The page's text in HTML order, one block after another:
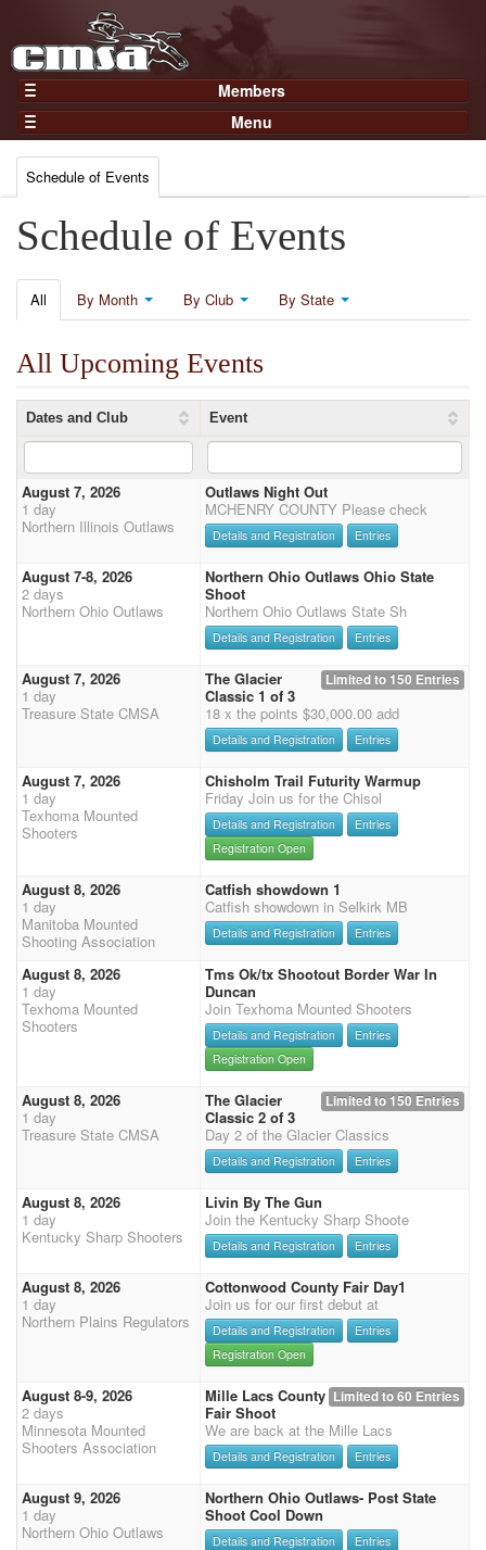
Members
Home
Gear
Members
Login
Menu
Events
Results
Points
Practices and Clinics
Clubs
Trainers
Competition
About
Contact
Schedule of Events
Schedule of Events
All By Month By Club By State
All Upcoming Events
Dates and Club Event
August 7, 2026
1 day
Northern Illinois Outlaws
Outlaws Night Out
MCHENRY COUNTY Please check
Details and Registration Entries
August 7-8, 2026
2 days
Northern Ohio Outlaws
Northern Ohio Outlaws Ohio State
Shoot
Northern Ohio Outlaws State Sh
Details and Registration Entries
August 7, 2026
1 day
Treasure State CMSA
Limited to 150 Entries
The Glacier
Classic 1 of 3
18 x the points $30,000.00 add
Details and Registration Entries
August 7, 2026
1 day
Texhoma Mounted
Shooters
Chisholm Trail Futurity Warmup
Friday Join us for the Chisol
Details and Registration
Entries
Registration Open
August 8, 2026
1 day
Manitoba Mounted
Shooting Association
Catfish showdown 1
Catfish showdown in Selkirk MB
Details and Registration Entries
August 8, 2026
1 day
Texhoma Mounted
Shooters
Tms Ok/tx Shootout Border War In
Duncan
Join Texhoma Mounted Shooters
Details and Registration
Entries
Registration Open
August 8, 2026
1 day
Treasure State CMSA
Limited to 150 Entries
The Glacier
Classic 2 of 3
Day 2 of the Glacier Classics
Details and Registration Entries
August 8, 2026
1 day
Kentucky Sharp Shooters
Livin By The Gun
Join the Kentucky Sharp Shoote
Details and Registration Entries
August 8, 2026
1 day
Northern Plains Regulators
Cottonwood County Fair Day1
Join us for our first debut at
Details and Registration
Entries
Registration Open
August 8-9, 2026
2 days
Minnesota Mounted
Shooters Association
Limited to 60 Entries
Mille Lacs County
Fair Shoot
We are back at the Mille Lacs
Details and Registration Entries
August 9, 2026
1 day
Northern Ohio Outlaws
Northern Ohio Outlaws- Post State
Shoot Cool Down
Details and Registration Entries